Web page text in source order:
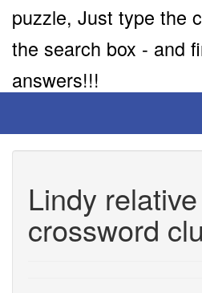
puzzle, Just type the
the search box - and
answers!!!
Lindy relative
crossword